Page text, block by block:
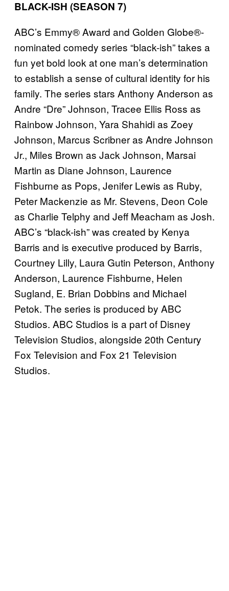
BLACK-ISH (SEASON 7)
ABC’s Emmy® Award and Golden Globe®-
nominated comedy series “black-ish” takes a
fun yet bold look at one man’s determination
to establish a sense of cultural identity for his
family. The series stars Anthony Anderson as
Andre “Dre” Johnson, Tracee Ellis Ross as
Rainbow Johnson, Yara Shahidi as Zoey
Johnson, Marcus Scribner as Andre Johnson
Jr., Miles Brown as Jack Johnson, Marsai
Martin as Diane Johnson, Laurence
Fishburne as Pops, Jenifer Lewis as Ruby,
Peter Mackenzie as Mr. Stevens, Deon Cole
as Charlie Telphy and Jeff Meacham as Josh.
ABC’s “black-ish” was created by Kenya
Barris and is executive produced by Barris,
Courtney Lilly, Laura Gutin Peterson, Anthony
Anderson, Laurence Fishburne, Helen
Sugland, E. Brian Dobbins and Michael
Petok. The series is produced by ABC
Studios. ABC Studios is a part of Disney
Television Studios, alongside 20th Century
Fox Television and Fox 21 Television
Studios.